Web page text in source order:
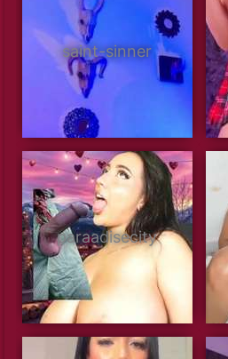
saint-sinner
paraadisecity